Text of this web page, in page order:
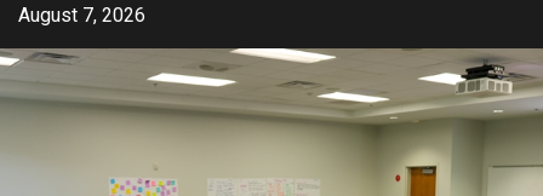
Skip
content
August 7, 2026